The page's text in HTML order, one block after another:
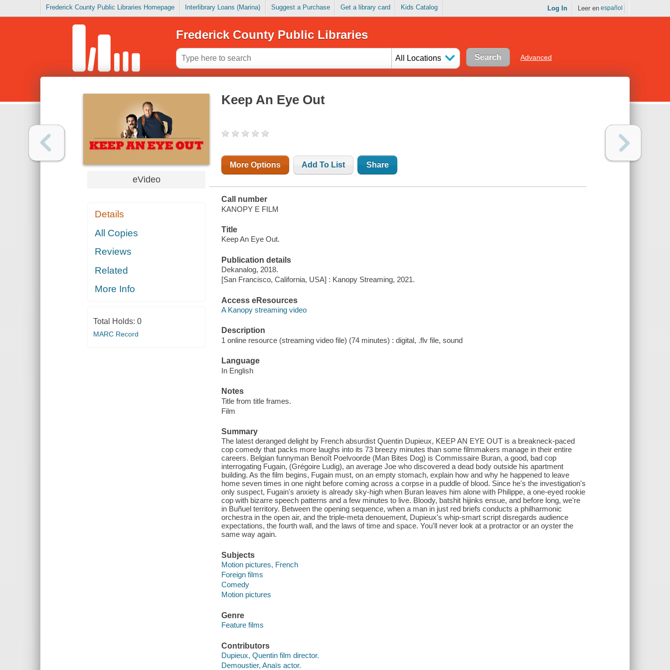
Frederick County Public Libraries Homepage Interlibrary Loans (Marina) Suggest a Purchase Get a library card Kids Catalog Log In Leer en español
Frederick County Public Libraries
All Locations Advanced
eVideo
Details
All Copies
Reviews
Related
More Info
Total Holds: 0
MARC Record
Keep An Eye Out
More Options Add To List Share
Call number
KANOPY E FILM
Title
Keep An Eye Out.
Publication details
Dekanalog, 2018.
[San Francisco, California, USA] : Kanopy Streaming, 2021.
Access eResources
A Kanopy streaming video
Description
1 online resource (streaming video file) (74 minutes) : digital, .flv file, sound
Language
In English
Notes
Title from title frames.
Film
Summary
The latest deranged delight by French absurdist Quentin Dupieux, KEEP AN EYE OUT is a breakneck-paced
cop comedy that packs more laughs into its 73 breezy minutes than some filmmakers manage in their entire
careers. Belgian funnyman Benoît Poelvoorde (Man Bites Dog) is Commissaire Buran, a good, bad cop
interrogating Fugain, (Grégoire Ludig), an average Joe who discovered a dead body outside his apartment
building. As the film begins, Fugain must, on an empty stomach, explain how and why he happened to leave
home seven times in one night before coming across a corpse in a puddle of blood. Since he's the investigation's
only suspect, Fugain's anxiety is already sky-high when Buran leaves him alone with Philippe, a one-eyed rookie
cop with bizarre speech patterns and a few minutes to live. Bloody, batshit hijinks ensue, and before long, we're
in Buñuel territory. Between the opening sequence, when a man in just red briefs conducts a philharmonic
orchestra in the open air, and the triple-meta denouement, Dupieux's whip-smart script disregards audience
expectations, the fourth wall, and the laws of time and space. You'll never look at a protractor or an oyster the
same way again.
Subjects
Motion pictures, French
Foreign films
Comedy
Motion pictures
Genre
Feature films
Contributors
Dupieux, Quentin film director.
Demoustier, Anaïs actor.